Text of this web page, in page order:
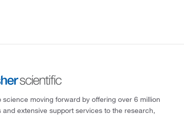
science moving forward by offering over 6 million
and extensive support services to the research,